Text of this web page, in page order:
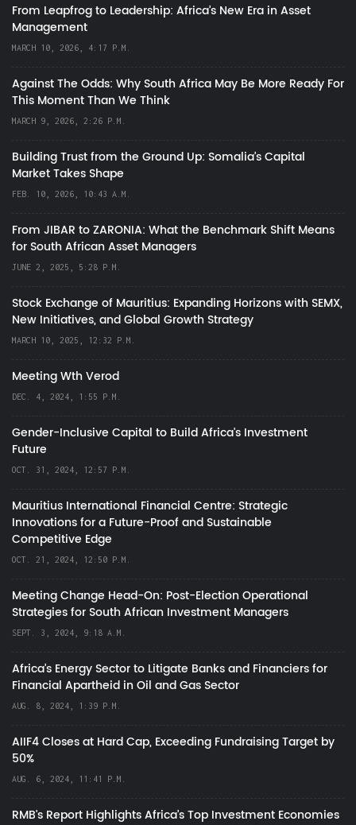
From Leapfrog to Leadership: Africa’s New Era in Asset
Management
MARCH 10, 2026, 4:17 P.M.
Against The Odds: Why South Africa May Be More Ready For
This Moment Than We Think
MARCH 9, 2026, 2:26 P.M.
Building Trust from the Ground Up: Somalia’s Capital
Market Takes Shape
FEB. 10, 2026, 10:43 A.M.
From JIBAR to ZARONIA: What the Benchmark Shift Means
for South African Asset Managers
JUNE 2, 2025, 5:28 P.M.
Stock Exchange of Mauritius: Expanding Horizons with SEMX,
New Initiatives, and Global Growth Strategy
MARCH 10, 2025, 12:32 P.M.
Meeting Wth Verod
DEC. 4, 2024, 1:55 P.M.
Gender-Inclusive Capital to Build Africa's Investment
Future
OCT. 31, 2024, 12:57 P.M.
Mauritius International Financial Centre: Strategic
Innovations for a Future-Proof and Sustainable
Competitive Edge
OCT. 21, 2024, 12:50 P.M.
Meeting Change Head-On: Post-Election Operational
Strategies for South African Investment Managers
SEPT. 3, 2024, 9:18 A.M.
Africa’s Energy Sector to Litigate Banks and Financiers for
Financial Apartheid in Oil and Gas Sector
AUG. 8, 2024, 1:39 P.M.
AIIF4 Closes at Hard Cap, Exceeding Fundraising Target by
50%
AUG. 6, 2024, 11:41 P.M.
RMB's Report Highlights Africa’s Top Investment Economies